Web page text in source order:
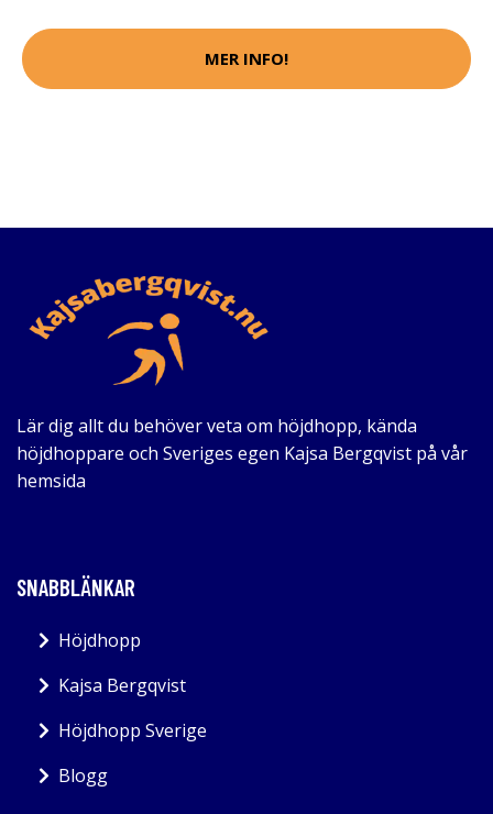
MER INFO!
Lär dig allt du behöver veta om höjdhopp, kända
höjdhoppare och Sveriges egen Kajsa Bergqvist på vår
hemsida
SNABBLÄNKAR
Höjdhopp
Kajsa Bergqvist
Höjdhopp Sverige
Blogg